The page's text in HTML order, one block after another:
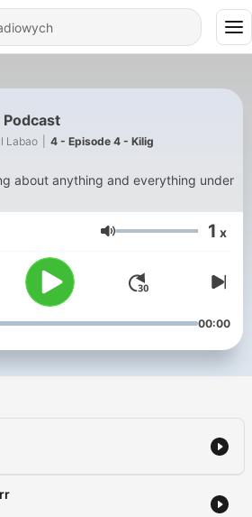
Labao 4 - Episode 4 - Kilig
about anything and everything under
Głośność 1 x
00:00